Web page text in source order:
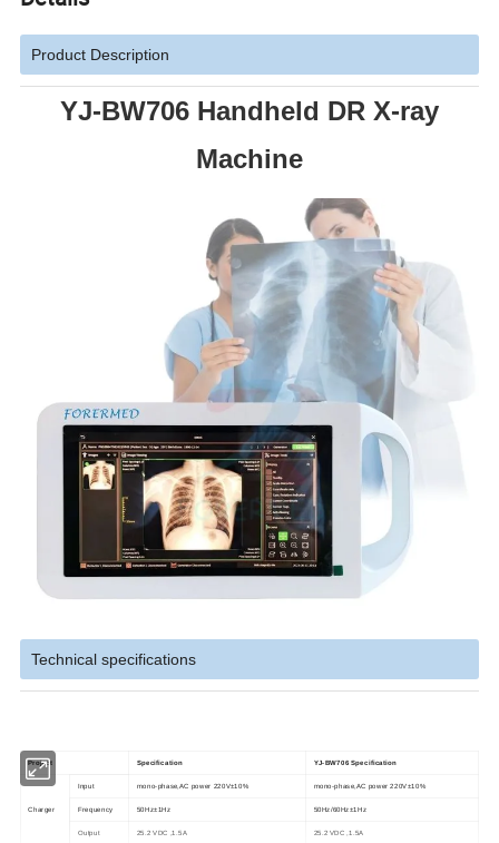
Product Description
YJ-BW706 Handheld DR X-ray
Machine
Technical specifications
Project Specification YJ-BW706 Specification
Charger
Input mono-phase,AC power 220V±10% mono-phase,AC power 220V±10%
Frequency 50Hz±1Hz 50Hz/60Hz±1Hz
Output 25.2 VDC ,1.5A 25.2 VDC ,1.5A